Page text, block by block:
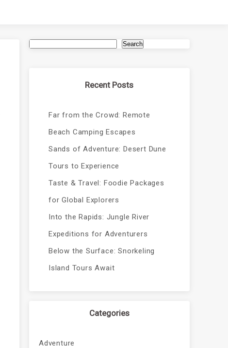
Search
Recent Posts
Far from the Crowd: Remote
Beach Camping Escapes
Sands of Adventure: Desert Dune
Tours to Experience
Taste & Travel: Foodie Packages
for Global Explorers
Into the Rapids: Jungle River
Expeditions for Adventurers
Below the Surface: Snorkeling
Island Tours Await
Categories
Adventure